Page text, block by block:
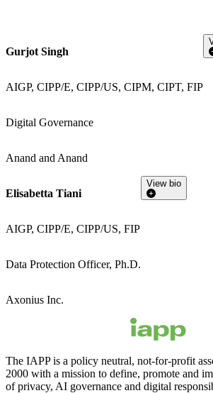
Gurjot Singh
AIGP, CIPP/E, CIPP/US, CIPM, CIPT, FIP
Digital Governance
Anand and Anand
Elisabetta Tiani
AIGP, CIPP/E, CIPP/US, FIP
Data Protection Officer, Ph.D.
Axonius Inc.
View bio
The IAPP is a policy neutral, not-for-profit
2000 with a mission to define, promote and
of privacy, AI governance and digital